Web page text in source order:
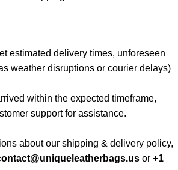
estimated delivery times, unforeseen
weather disruptions or courier delays)
within the expected timeframe,
support for assistance.
about our shipping & delivery policy,
or +1